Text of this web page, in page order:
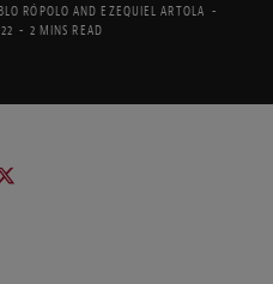
RÓPOLO ANDEZEQUIEL ARTOLA
2 MINS READ